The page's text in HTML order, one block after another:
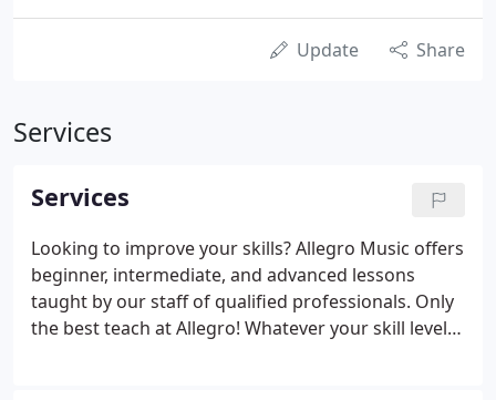
Update Share
Services
Services
Looking to improve your skills? Allegro Music offers
beginner, intermediate, and advanced lessons
taught by our staff of qualified professionals. Only
the best teach at Allegro! Whatever your skill level